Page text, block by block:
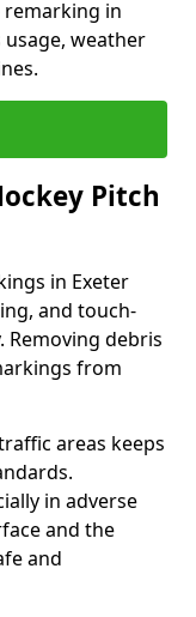
remarking in
weather
Pitch
in Exeter
and touch-
Removing debris
from
areas keeps
in adverse
and the
and